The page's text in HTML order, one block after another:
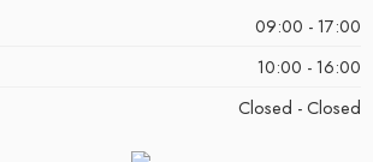
09:00 - 17:00
10:00 - 16:00
Closed - Closed